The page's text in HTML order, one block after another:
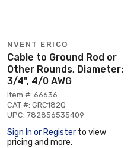
NVENT ERICO
Cable to Ground Rod or
Other Rounds, Diameter:
3/4", 4/0 AWG
Item #: 66636
CAT #: GRC182Q
UPC: 782856535409
Sign In or Register to view
pricing and more.